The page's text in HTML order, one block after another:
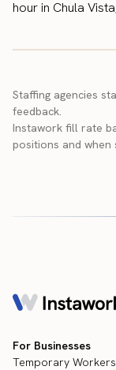
hour in Chula
Staffing agencies
feedback.
Instawork fill rate
positions and when
For Businesses
Temporary Workers